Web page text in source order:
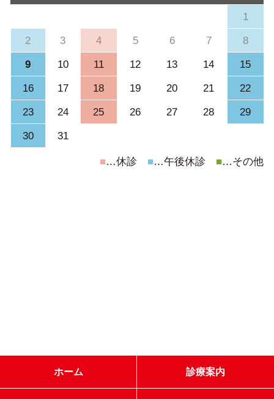
1
2
3 4 5 6 7
8
9
10 11 12 13 14
15
16
17 18 19 20 21
22
23
24 25 26 27 28
29
30
31
■…休診 ■…午後休診 ■…その他
ホーム 診療案内